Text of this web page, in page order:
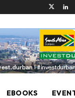
EBOOKS